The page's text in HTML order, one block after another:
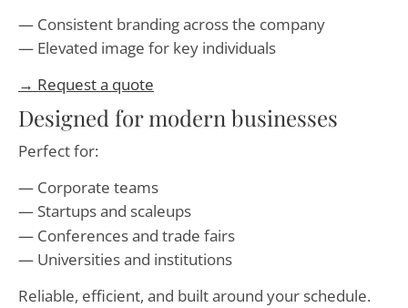
Consistent branding across the company
Elevated image for key individuals
→ Request a quote
Designed for modern businesses
Perfect for:
Corporate teams
Startups and scaleups
Conferences and trade fairs
Universities and institutions
Reliable, efficient, and built around your schedule.